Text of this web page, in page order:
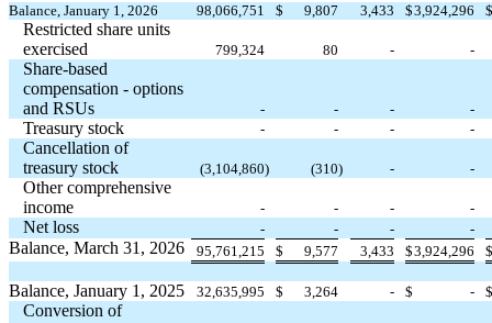
Balance, January 1, 2026 98,066,751 $ 9,807 3,433 $3,924,296 $
Restricted share units
exercised
799,324 80 - -
Share-based
compensation - options
and RSUs
- - - -
Treasury stock - - - -
Cancellation of
treasury stock
(3,104,860) (310) - -
Other comprehensive
income
- - - -
Net loss - - - -
Balance, March 31, 2026 95,761,215 $ 9,577 3,433 $3,924,296 $
Balance, January 1, 2025 32,635,995 $ 3,264 - $ - $
Conversion of